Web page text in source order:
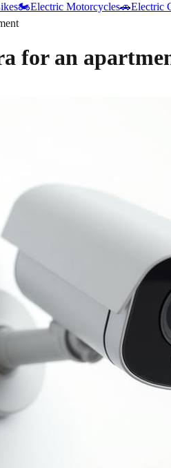
🏍️Electric Motorcycles🚗Electric
for an